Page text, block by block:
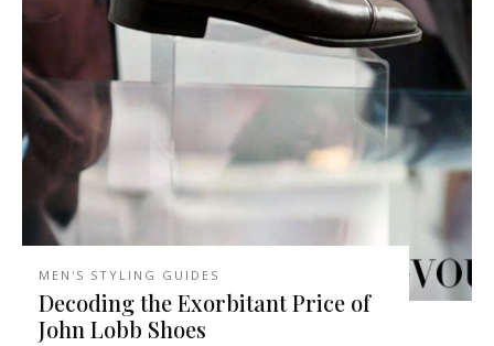
MEN'S STYLING GUIDES
Decoding the Exorbitant Price of
John Lobb Shoes